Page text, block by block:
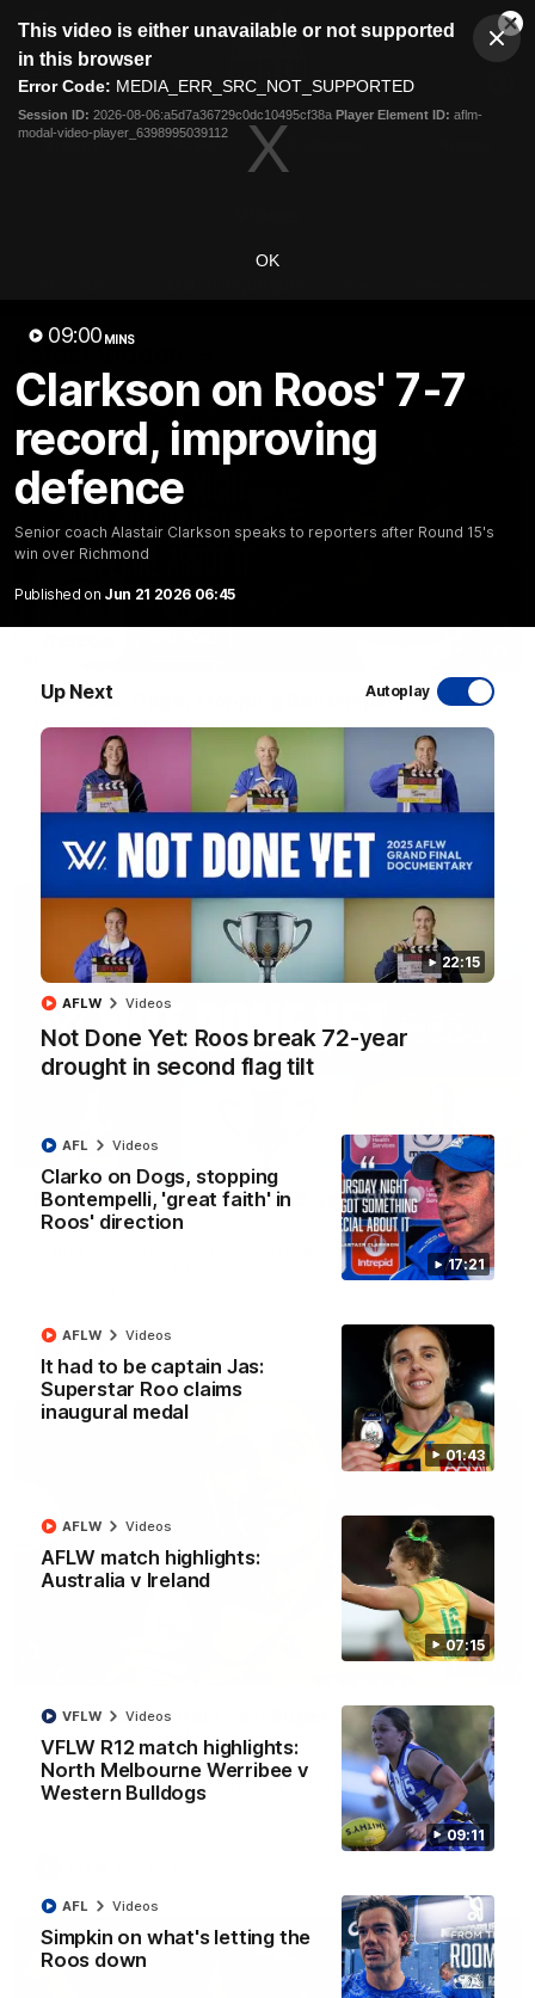
modal
This video is either unavailable or not supported
in this browser
Error Code: MEDIA_ERR_SRC_NOT_SUPPORTED
Session ID: 2026-08-06:a5d7a36729c0dc10495cf38a Player Element ID: aflm-
modal-video-player_6398995039112
OK
09:00 MINS
Clarkson on Roos' 7-7
record, improving
defence
Senior coach Alastair Clarkson speaks to reporters after Round 15's
win over Richmond
Published on Jun 21 2026 06:45
Up Next Autoplay
22:15
Not Done Yet: Roos break 72-year
drought in second flag tilt
AFLW Videos
17:21
Clarko on Dogs, stopping
Bontempelli, 'great faith' in
Roos' direction
AFL Videos
01:43
It had to be captain Jas:
Superstar Roo claims
inaugural medal
AFLW Videos
07:15
AFLW match highlights:
Australia v Ireland
AFLW Videos
09:11
VFLW R12 match highlights:
North Melbourne Werribee v
Western Bulldogs
VFLW Videos
Simpkin on what's letting the
Roos down
AFL Videos
Club
Logo
Menu
Logo
Videos
Latest Videos
Clarko on Dogs, stopping Bontempelli, 'great
faith' in Roos' direction
Senior coach Alastair Clarkson speaks to reporters ahead of
Round 22's match against the Western Bulldogs
Videos
22:15
Not Done Yet: Roos break 72-year drought in
second flag tilt
In their second consecutive undefeated season, the
Kangaroos made history again in winning back-to-back AFLW
01:42
It had to be captain Jas: Superstar Roo claims
inaugural medal
Jasmine Garner adds another accolade to her remarkable
career, winning the Best on Ground Medal in the first AFLW
international game